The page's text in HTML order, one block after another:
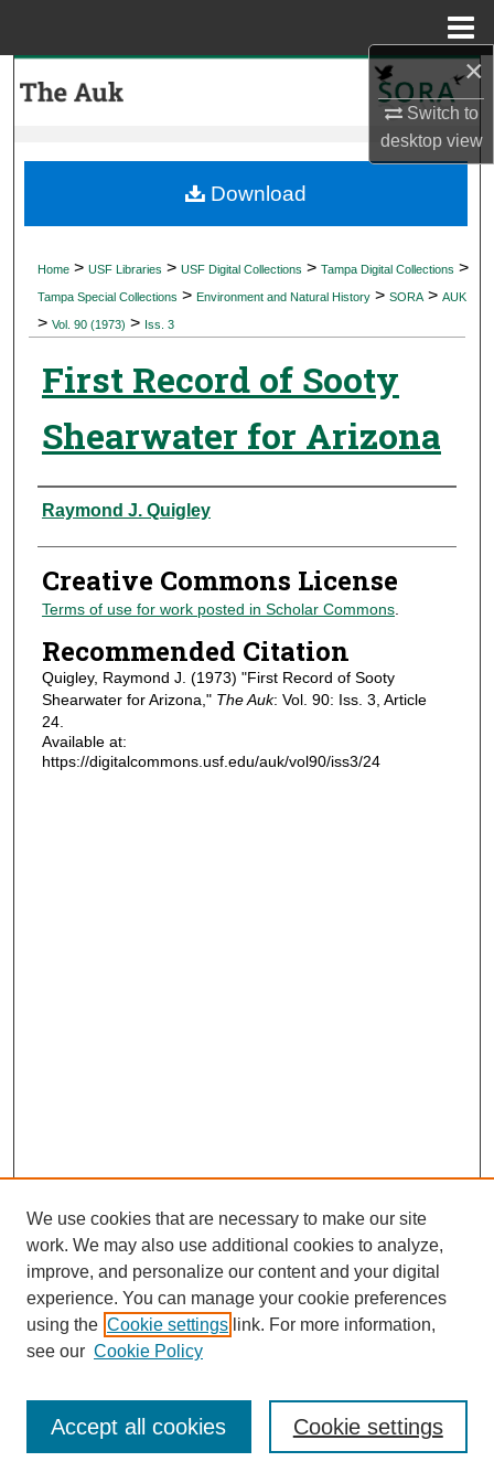
×
Switch to
desktopview
My Account
Digital Commons Network™
Home > USF Libraries > USF Digital Collections > Tampa Digital Collections >
Tampa Special Collections > Environment and Natural History > SORA > AUK
> Vol. 90 (1973) > Iss. 3
First Record of Sooty
Shearwater for Arizona
Authors
Raymond J. Quigley
Creative Commons License
Terms of use for work posted in Scholar Commons.
Recommended Citation
Quigley, Raymond J. (1973) "First Record of Sooty
Shearwater for Arizona," The Auk: Vol. 90: Iss. 3, Article
24.
Available at:
https://digitalcommons.usf.edu/auk/vol90/iss3/24
Download
Journal Home
Most Popular Papers
Receive Email Notices or RSS
We use cookies that are necessary to make our site
work. We may also use additional cookies to analyze,
improve, and personalize our content and your digital
experience. You can manage your cookie preferences
using the Cookie settings link. For more information,
see our Cookie Policy
Cookie settings
Accept all cookies